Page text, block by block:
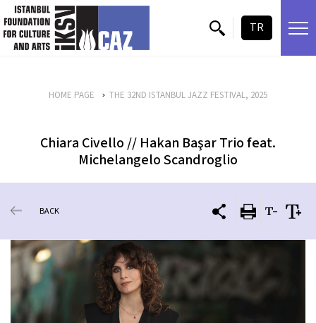
skip content
TR
HOME PAGE THE 32ND ISTANBUL JAZZ FESTIVAL, 2025
Chiara Civello // Hakan Başar Trio feat.
Michelangelo Scandroglio
BACK